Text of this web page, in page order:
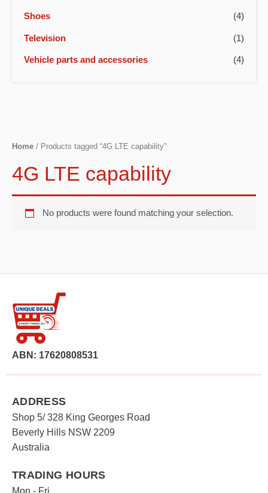
Shoes (4)
Television (1)
Vehicle parts and accessories (4)
Home / Products tagged “4G LTE capability”
4G LTE capability
No products were found matching your selection.
ABN: 17620808531
ADDRESS
Shop 5/ 328 King Georges Road
Beverly Hills NSW 2209
Australia
TRADING HOURS